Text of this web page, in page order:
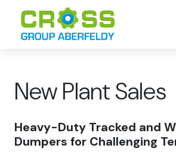
New Plant Sales
Heavy-Duty Tracked and
Dumpers for Challenging